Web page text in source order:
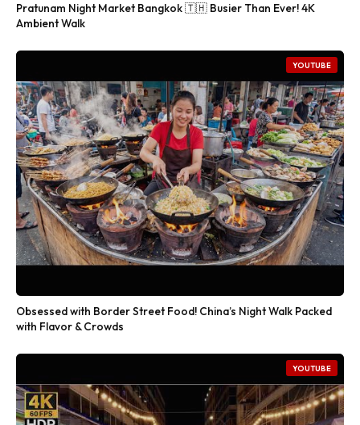
Pratunam Night Market Bangkok 🇹🇭 Busier Than Ever! 4K
Ambient Walk
YOUTUBE
Obsessed with Border Street Food! China’s Night Walk Packed
with Flavor & Crowds
YOUTUBE